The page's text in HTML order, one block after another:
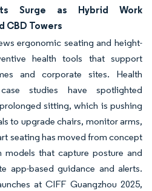
Surge as Hybrid Work
CBD Towers
ergonomic seating and height-
health tools that support
and corporate sites. Health
studies have spotlighted
sitting, which is pushing
to upgrade chairs, monitor arms,
seating has moved from concept
that capture posture and
app-based guidance and alerts.
at CIFF Guangzhou 2025,